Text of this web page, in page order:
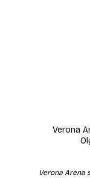
Verona
Verona Arena